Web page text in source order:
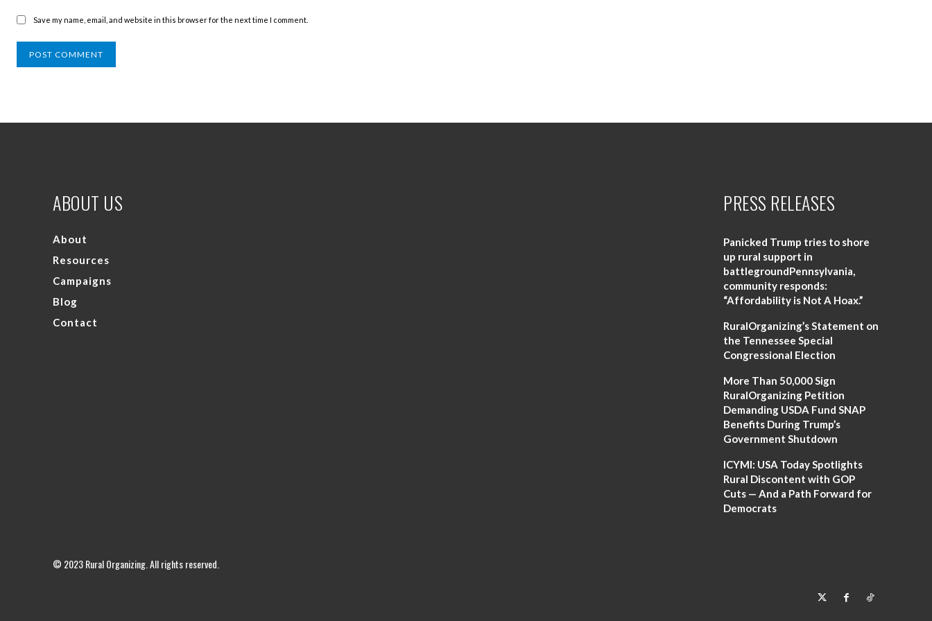
Save my name, email, and website in this browser for the next time I comment.
ABOUT US
About
Resources
Campaigns
Blog
Contact
PRESS RELEASES
Panicked Trump tries to shore
up rural support in
battlegroundPennsylvania,
community responds:
“Affordability is Not A Hoax.”
RuralOrganizing’s Statement on
the Tennessee Special
Congressional Election
More Than 50,000 Sign
RuralOrganizing Petition
Demanding USDA Fund SNAP
Benefits During Trump’s
Government Shutdown
ICYMI: USA Today Spotlights
Rural Discontent with GOP
Cuts — And a Path Forward for
Democrats
© 2023 Rural Organizing. All rights reserved.